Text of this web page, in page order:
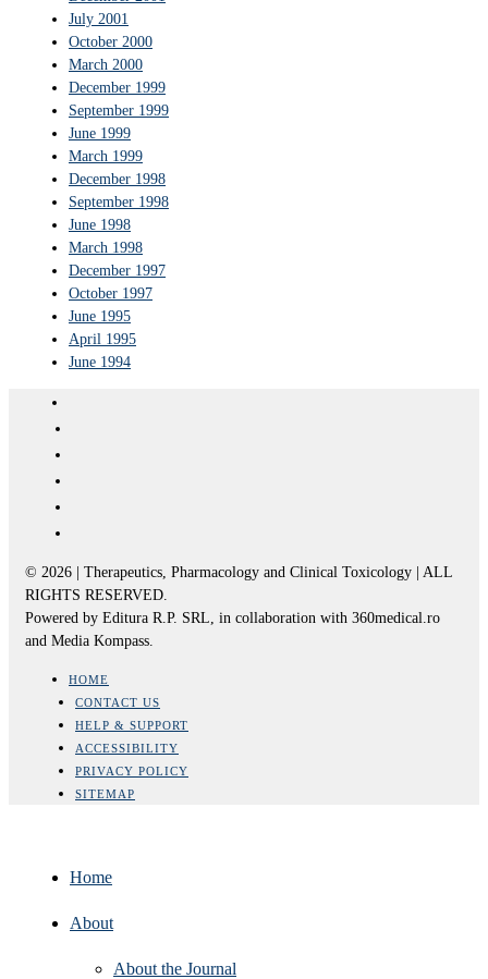
July 2001
October 2000
March 2000
December 1999
September 1999
June 1999
March 1999
December 1998
September 1998
June 1998
March 1998
December 1997
October 1997
June 1995
April 1995
June 1994
© 2026 | Therapeutics, Pharmacology and Clinical Toxicology | ALL
RIGHTS RESERVED.
Powered by Editura R.P. SRL, in collaboration with 360medical.ro
and Media Kompass.
HOME
CONTACT US
HELP & SUPPORT
ACCESSIBILITY
PRIVACY POLICY
SITEMAP
Home
About
About the Journal